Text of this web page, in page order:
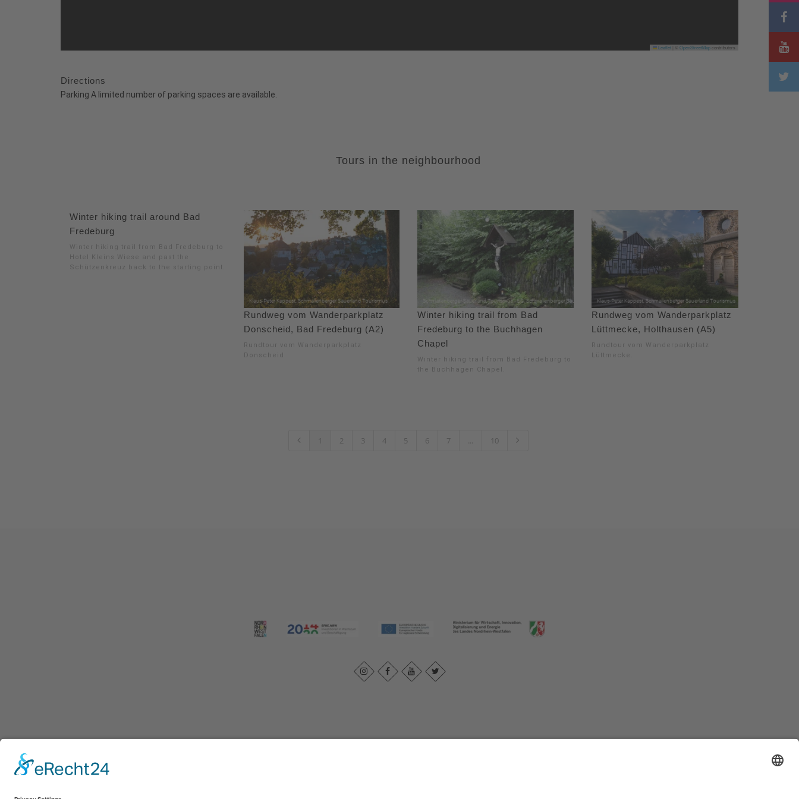
Leaflet OpenStreetMapcontributors
Directions
Parking A limited number of parking spaces are available.
Tours in the neighbourhood
Winter hiking trail around Bad
Fredeburg
Winter hiking trail from Bad Fredeburg to
Hotel Kleins Wiese and past the
Schützenkreuz back to the starting point.
Rundweg vom Wanderparkplatz
Donscheid, Bad Fredeburg (A2)
Rundtour vom Wanderparkplatz
Donscheid.
Winter hiking trail from Bad
Fredeburg to the Buchhagen
Chapel
Winter hiking trail from Bad Fredeburg to
the Buchhagen Chapel.
Rundweg vom Wanderparkplatz
Lüttmecke, Holthausen (A5)
Rundtour vom Wanderparkplatz
Lüttmecke.
1 2 3 4 5 6 7 ... 10